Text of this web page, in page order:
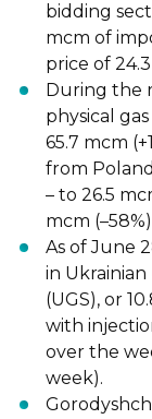
bidding
mcm of
price of
During the
physical gas
65.7 mcm
from Poland
– to 26.5
mcm (–
As of June
in
(UGS), or
with
over the
week).